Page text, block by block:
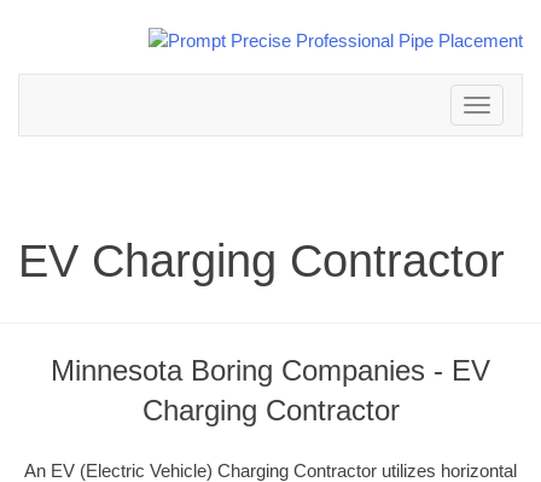
Toggle
navigation
EV Charging Contractor
Minnesota Boring Companies - EV
Charging Contractor
An EV (Electric Vehicle) Charging Contractor utilizes horizontal